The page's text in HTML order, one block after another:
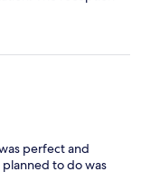
it’s easy to get an
hotel which is
perfect and
planned to do was